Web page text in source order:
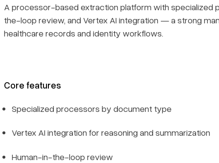
A processor-based extraction platform with specialized
the-loop review, and Vertex AI integration — a strong
healthcare records and identity workflows.
Core features
Specialized processors by document type
Vertex AI integration for reasoning and summarization
Human-in-the-loop review